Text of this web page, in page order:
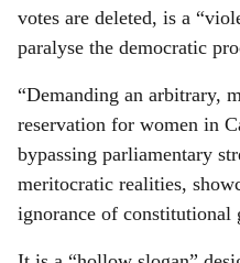
votes are deleted, is a
paralyse the democratic
“Demanding an arbitrary,
reservation for women in
bypassing parliamentary
meritocratic realities,
ignorance of constitutional